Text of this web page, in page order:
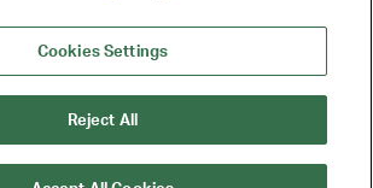
Cookies Settings
Reject All